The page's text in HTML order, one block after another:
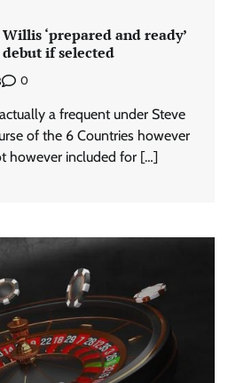
‘prepared and ready’
if selected
0
a frequent under Steve
of the 6 Countries however
however included for […]